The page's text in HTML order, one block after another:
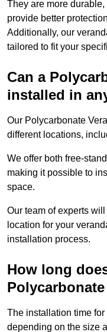
They are more
provide better
Additionally, our
tailored to fit your
Can a
installed in
Our Polycarbonate
different locations,
We offer both free-
making it possible to
space.
Our team of experts
location for your
installation process.
How long
The installation time
depending on the size